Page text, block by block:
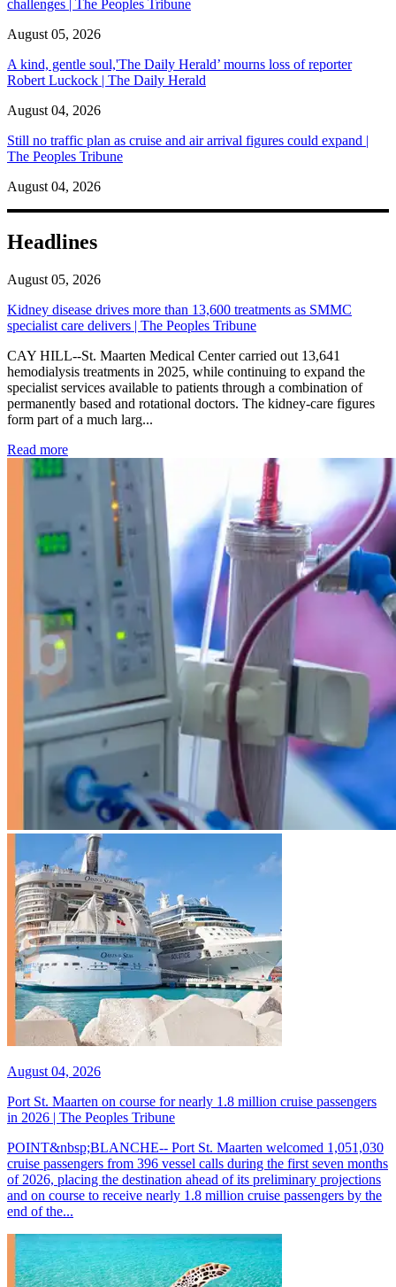
challenges | The Peoples Tribune
August 05, 2026
A kind, gentle soul,'The Daily Herald’ mourns loss of reporter
Robert Luckock | The Daily Herald
August 04, 2026
Still no traffic plan as cruise and air arrival figures could expand |
The Peoples Tribune
August 04, 2026
Headlines
August 05, 2026
Kidney disease drives more than 13,600 treatments as SMMC
specialist care delivers | The Peoples Tribune
CAY HILL--St. Maarten Medical Center carried out 13,641
hemodialysis treatments in 2025, while continuing to expand the
specialist services available to patients through a combination of
permanently based and rotational doctors. The kidney-care figures
form part of a much larg...
Read more: Kidney disease drives more than 13,600 treatments as
August 04, 2026
Port St. Maarten on course for nearly 1.8 million cruise passengers
in 2026 | The Peoples Tribune
POINT&nbsp;BLANCHE-- Port St. Maarten welcomed 1,051,030
cruise passengers from 396 vessel calls during the first seven months
of 2026, placing the destination ahead of its preliminary projections
and on course to receive nearly 1.8 million cruise passengers by the
end of the...